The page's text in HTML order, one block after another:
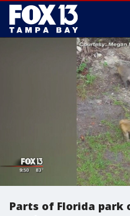
Parts of Florida park